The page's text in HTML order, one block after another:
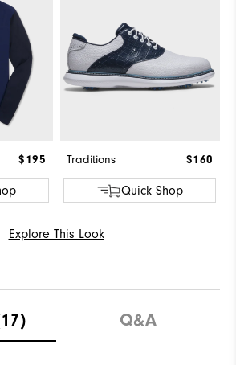
$195 Traditions $160
Quick Shop
Explore This Look
Q&A